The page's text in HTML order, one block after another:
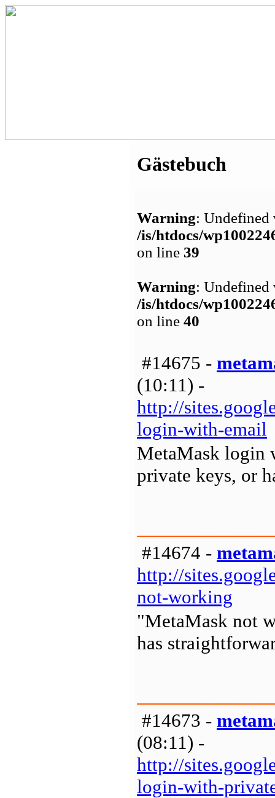
Gästebuch
Warning: Undefined
/is/htdocs/
on line 39
Warning: Undefined
/is/htdocs/
on line 40
#14675 -
(10:11) -
http://
login-with-email
MetaMask login
private keys, or
#14674 -
http://
not-working
"MetaMask not
has
#14673 -
(08:11) -
http://
login-with-